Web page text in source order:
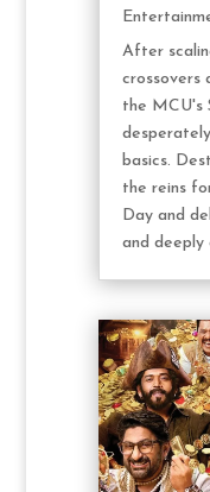
After
crossovers
the MCU's
basics.
the reins
Day and
and deeply